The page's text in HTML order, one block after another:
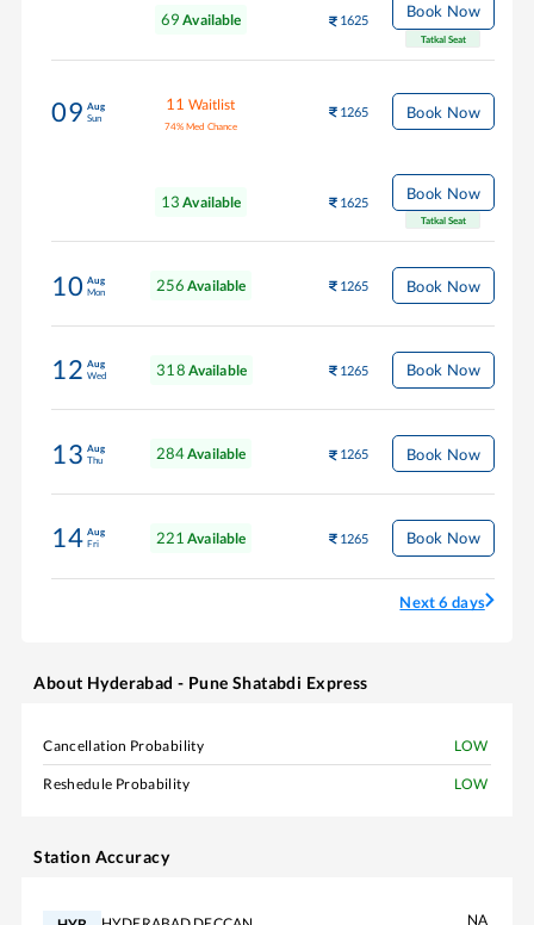
69 Available 1625 Book Now
Tatkal Seat
09 Aug
Sun
11 Waitlist
74% Med Chance
1265 Book Now
13 Available 1625 Book Now
Tatkal Seat
10 Aug
Mon
256 Available 1265 Book Now
12 Aug
Wed
318 Available 1265 Book Now
13 Aug
Thu
284Available 1265 Book Now
14 Aug
Fri
221 Available 1265 Book Now
Next 6 days
About Hyderabad - Pune Shatabdi Express
Cancellation Probability LOW
Reshedule Probability LOW
Station Accuracy
NA